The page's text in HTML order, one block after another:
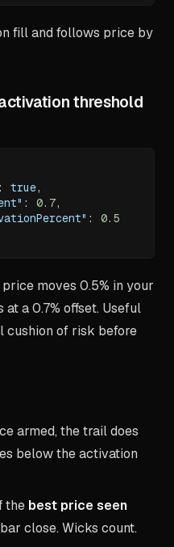
fill and follows price by
threshold
: true,
: 0.7,
:
0.5
moves 0.5% in your
at a 0.7% offset. Useful
cushion of risk before
armed, the trail does
below the activation
the best price seen
close. Wicks count.